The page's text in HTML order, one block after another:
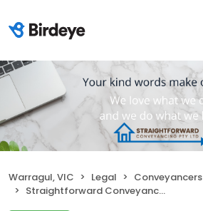
Warragul, VIC Legal
Conveyancers
Straightforward Conveyancing